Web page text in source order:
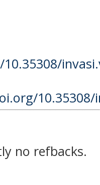
10.35308/
no refbacks.